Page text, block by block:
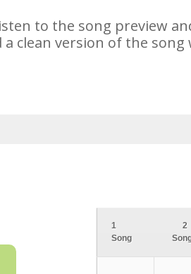
to the song preview
clean version of the
1
Song
2